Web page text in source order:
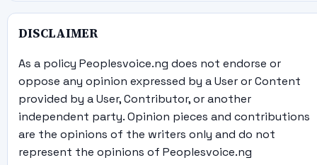
DISCLAIMER
As a policy Peoplesvoice.ng does not endorse or
oppose any opinion expressed by a User or Content
provided by a User, Contributor, or another
independent party. Opinion pieces and contributions
are the opinions of the writers only and do not
represent the opinions of Peoplesvoice.ng